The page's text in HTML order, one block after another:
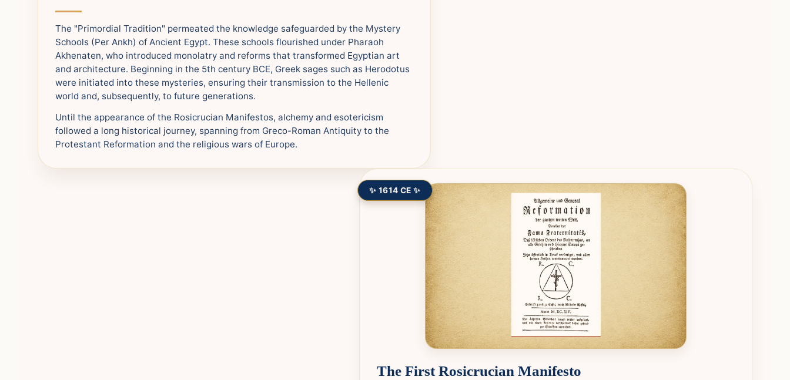
The "Primordial Tradition" permeated the knowledge safeguarded by the Mystery
Schools (Per Ankh) of Ancient Egypt. These schools flourished under Pharaoh
Akhenaten, who introduced monolatry and reforms that transformed Egyptian art
and architecture. Beginning in the 5th century BCE, Greek sages such as Herodotus
were initiated into these mysteries, ensuring their transmission to the Hellenic
world and, subsequently, to future generations.
Until the appearance of the Rosicrucian Manifestos, alchemy and esotericism
followed a long historical journey, spanning from Greco-Roman Antiquity to the
Protestant Reformation and the religious wars of Europe.
✨ 1614 CE ✨
The First Rosicrucian Manifesto